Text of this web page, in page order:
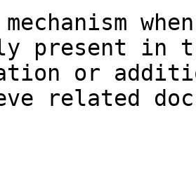
present in
or